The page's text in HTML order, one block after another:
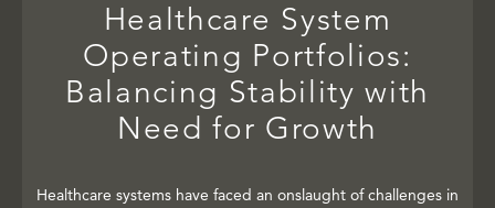
Healthcare System
Operating Portfolios:
Balancing Stability with
Need for Growth
Healthcare systems have faced an onslaught of challenges in